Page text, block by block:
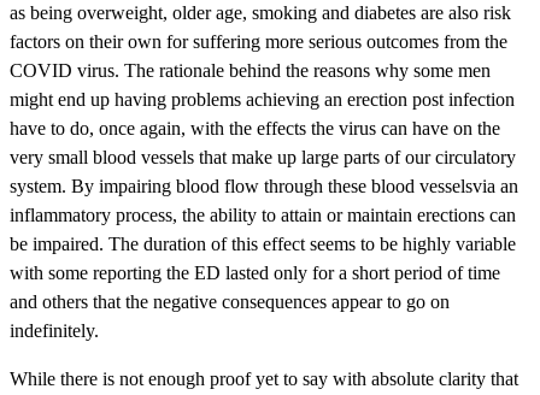
as being overweight, older age, smoking and diabetes are also risk
factors on their own for suffering more serious outcomes from the
COVID virus. The rationale behind the reasons why some men
might end up having problems achieving an erection post infection
have to do, once again, with the effects the virus can have on the
very small blood vessels that make up large parts of our circulatory
system. By impairing blood flow through these blood vesselsvia an
inflammatory process, the ability to attain or maintain erections can
be impaired. The duration of this effect seems to be highly variable
with some reporting the ED lasted only for a short period of time
and others that the negative consequences appear to go on
indefinitely.
While there is not enough proof yet to say with absolute clarity that